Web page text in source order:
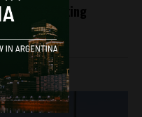
drug trafficking